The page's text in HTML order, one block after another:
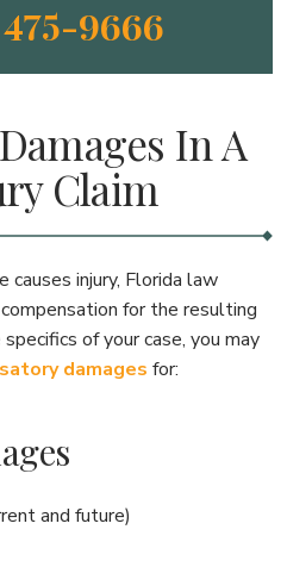
9666
In A
Claim
causes injury, Florida law
for the resulting
of your case, you may
damages for:
and future)